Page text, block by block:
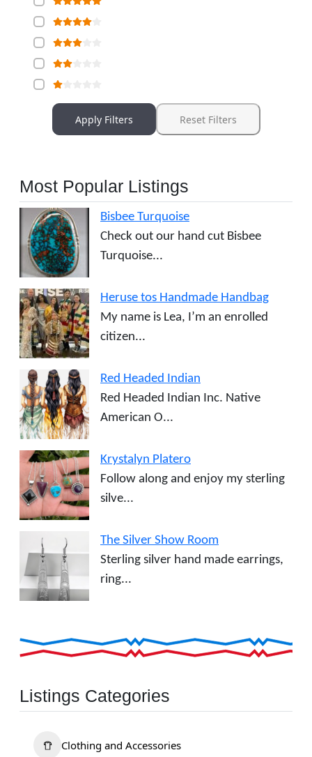
Apply Filters Reset Filters
Most Popular Listings
Bisbee Turquoise
Check out our hand cut Bisbee
Turquoise...
Heruse tos Handmade Handbag
My name is Lea, I’m an enrolled
citizen...
Red Headed Indian
Red Headed Indian Inc. Native
American O...
Krystalyn Platero
Follow along and enjoy my sterling
silve...
The Silver Show Room
Sterling silver hand made earrings,
ring...
Listings Categories
Clothing and Accessories